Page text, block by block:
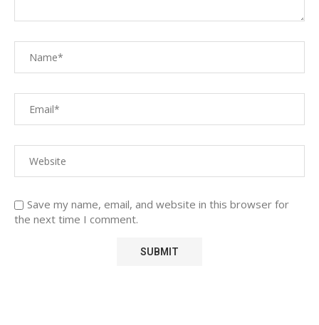
Save my name, email, and website in this browser for
the next time I comment.